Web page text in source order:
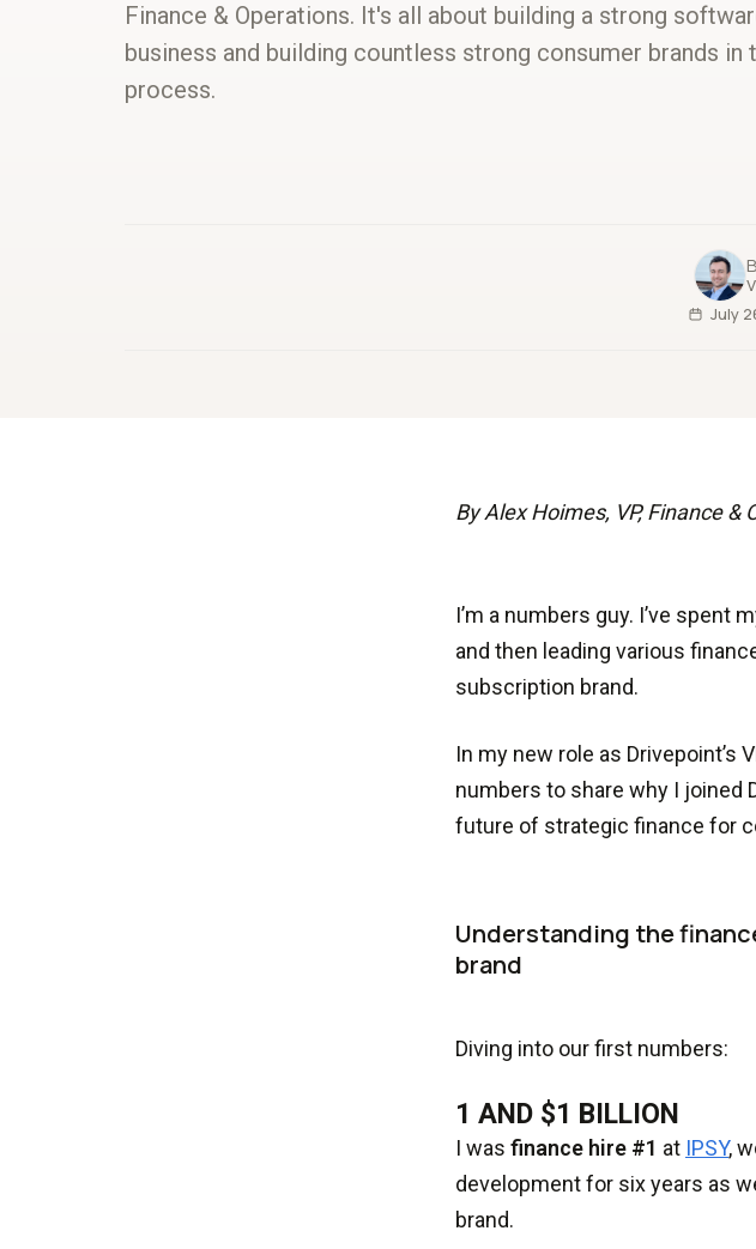
Finance & Operations. It's all about building a strong
business and building countless strong consumer brands in
process.
July
By Alex Hoimes, VP, Finance &
I’m a numbers guy. I’ve spent
and then leading various
subscription brand.
In my new role as Drivepoint’s
numbers to share why I joined
future of strategic finance for
Understanding the
brand
Diving into our first numbers:
1 AND $1 BILLION
I was finance hire #1 at IPSY,
development for six years as
brand.